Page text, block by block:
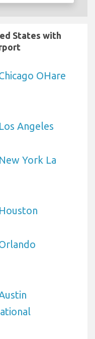
States with
OHare
Angeles
York La